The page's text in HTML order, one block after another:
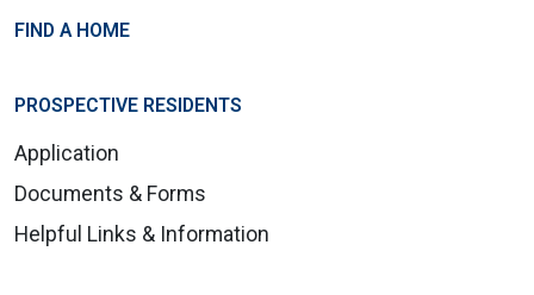
FIND A HOME
PROSPECTIVE RESIDENTS
Application
Documents & Forms
Helpful Links & Information